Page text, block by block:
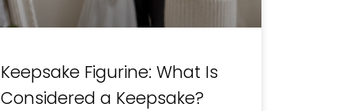
Keepsake Figurine: What Is
Considered a Keepsake?